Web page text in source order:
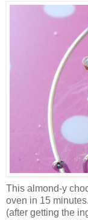
This almond-y
oven in 15
(after getting the